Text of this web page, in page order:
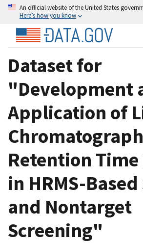
An official website of the United States
Here’s how you know
Dataset for
"Development
Application of
Retention
in HRMS-
and Nontarget
Screening"